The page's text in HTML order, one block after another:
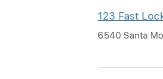
123 Fast
6540 Santa